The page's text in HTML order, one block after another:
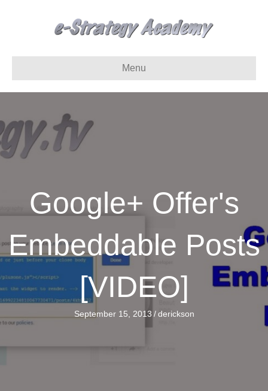
Menu
Google+ Offer's
Embeddable Posts
[VIDEO]
September 15, 2013 / derickson